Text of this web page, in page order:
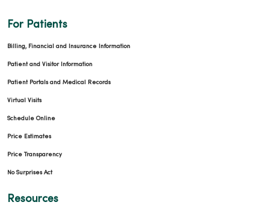
For Patients
Billing, Financial and Insurance Information
Patient and Visitor Information
Patient Portals and Medical Records
Virtual Visits
Schedule Online
Price Estimates
Price Transparency
No Surprises Act
Resources